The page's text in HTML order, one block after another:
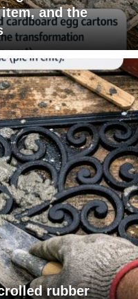
and the
rubber